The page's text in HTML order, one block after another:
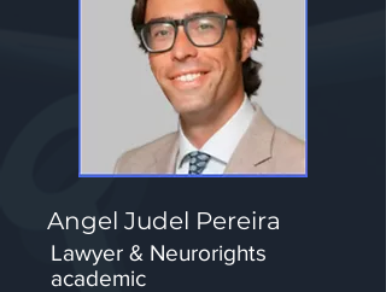
Angel Judel Pereira
Lawyer & Neurorights
academic